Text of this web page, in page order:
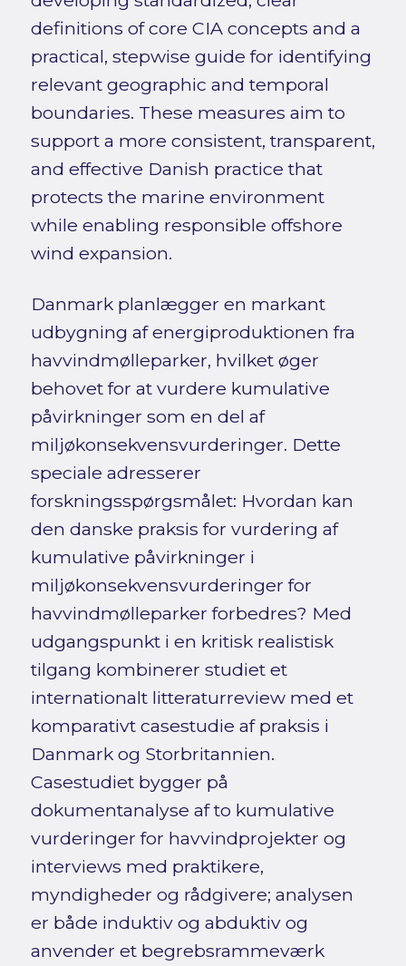
definitions of core CIA concepts and a
practical, stepwise guide for identifying
relevant geographic and temporal
boundaries. These measures aim to
support a more consistent, transparent,
and effective Danish practice that
protects the marine environment
while enabling responsible offshore
wind expansion.
Danmark planlægger en markant
udbygning af energiproduktionen fra
havvindmølleparker, hvilket øger
behovet for at vurdere kumulative
påvirkninger som en del af
miljøkonsekvensvurderinger. Dette
speciale adresserer
forskningsspørgsmålet: Hvordan kan
den danske praksis for vurdering af
kumulative påvirkninger i
miljøkonsekvensvurderinger for
havvindmølleparker forbedres? Med
udgangspunkt i en kritisk realistisk
tilgang kombinerer studiet et
internationalt litteraturreview med et
komparativt casestudie af praksis i
Danmark og Storbritannien.
Casestudiet bygger på
dokumentanalyse af to kumulative
vurderinger for havvindprojekter og
interviews med praktikere,
myndigheder og rådgivere; analysen
er både induktiv og abduktiv og
anvender et begrebsrammeværk